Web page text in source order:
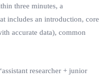
three minutes, a
includes an introduction, core
accurate data), common
researcher + junior